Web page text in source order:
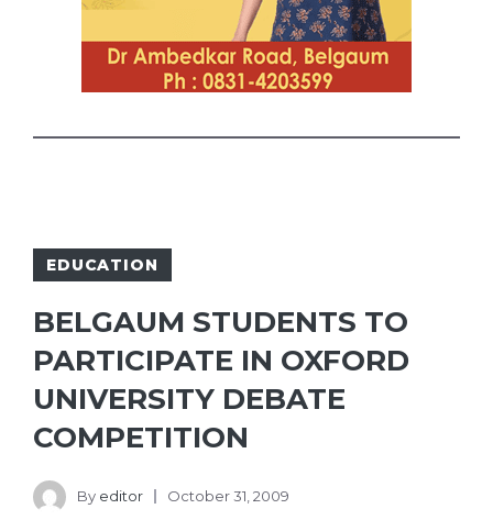
EDUCATION
BELGAUM STUDENTS TO
PARTICIPATE IN OXFORD
UNIVERSITY DEBATE
COMPETITION
By editor October 31, 2009